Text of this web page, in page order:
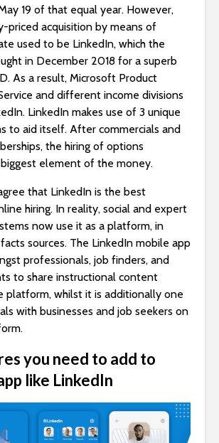
19 of that equal year. However,
priced acquisition by means of
used to be LinkedIn, which the
in December 2018 for a superb
As a result, Microsoft Product
and different income divisions
LinkedIn makes use of 3 unique
to aid itself. After commercials and
the hiring of options
element of the money.
that LinkedIn is the best
hiring. In reality, social and expert
now use it as a platform, in
sources. The LinkedIn mobile app
professionals, job finders, and
to share instructional content
platform, whilst it is additionally one
with businesses and job seekers on
you need to add to
like LinkedIn